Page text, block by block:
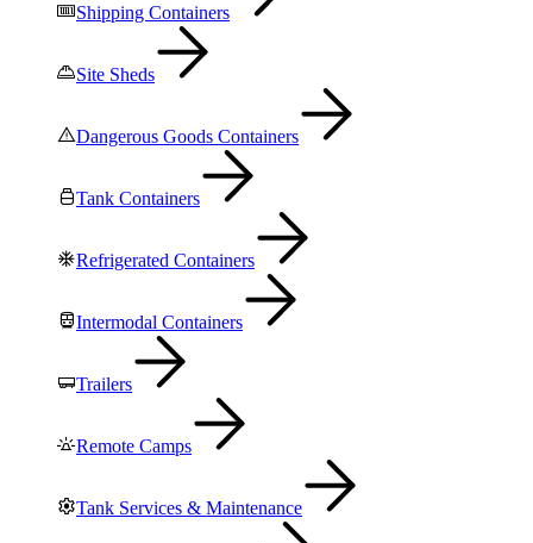
Shipping Containers
Site Sheds
Dangerous Goods Containers
Tank Containers
Refrigerated Containers
Intermodal Containers
Trailers
Remote Camps
Tank Services & Maintenance